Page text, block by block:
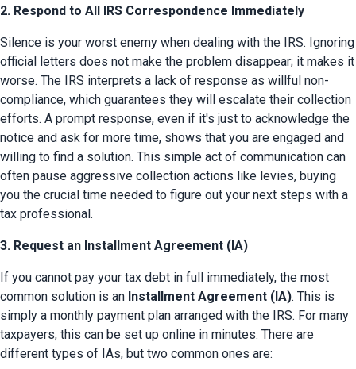
2. Respond to All IRS Correspondence Immediately
Silence is your worst enemy when dealing with the IRS. Ignoring
official letters does not make the problem disappear; it makes it
worse. The IRS interprets a lack of response as willful non-
compliance, which guarantees they will escalate their collection
efforts. A prompt response, even if it's just to acknowledge the
notice and ask for more time, shows that you are engaged and
willing to find a solution. This simple act of communication can
often pause aggressive collection actions like levies, buying
you the crucial time needed to figure out your next steps with a
tax professional.
3. Request an Installment Agreement (IA)
If you cannot pay your tax debt in full immediately, the most
common solution is an Installment Agreement (IA). This is
simply a monthly payment plan arranged with the IRS. For many
taxpayers, this can be set up online in minutes. There are
different types of IAs, but two common ones are: